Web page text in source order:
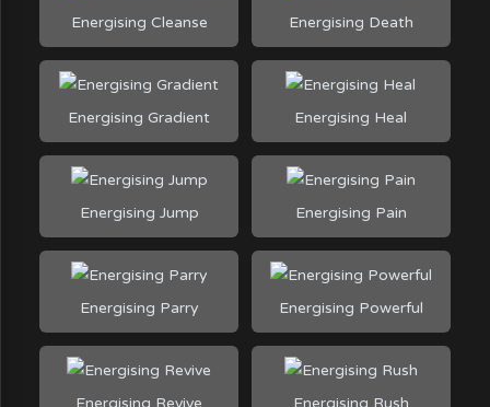
Energising Cleanse Energising Death
Energising Gradient Energising Heal
Energising Jump Energising Pain
Energising Parry Energising Powerful
Energising Revive Energising Rush